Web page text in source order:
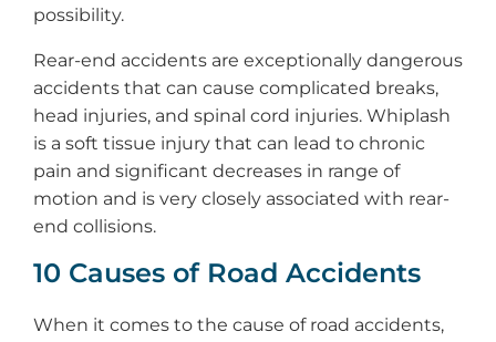
possibility.
Rear-end accidents are exceptionally dangerous
accidents that can cause complicated breaks,
head injuries, and spinal cord injuries. Whiplash
is a soft tissue injury that can lead to chronic
pain and significant decreases in range of
motion and is very closely associated with rear-
end collisions.
10 Causes of Road Accidents
When it comes to the cause of road accidents,